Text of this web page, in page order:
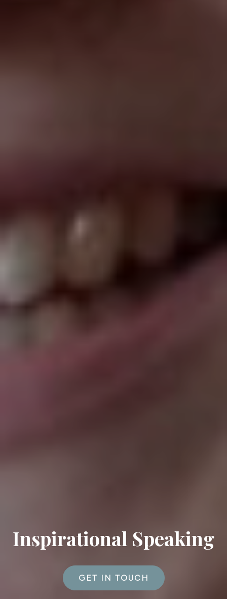
Inspirational Speaking
GET IN TOUCH